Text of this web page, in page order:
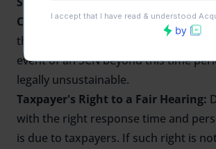
CGST Act:The statutory three-
the conclusive assessment order is
event of an SCN beyond this time
legally unsustainable.
Taxpayer's Right to a Fair Hearing:
with the right response time and
is due to taxpayers. If such right is